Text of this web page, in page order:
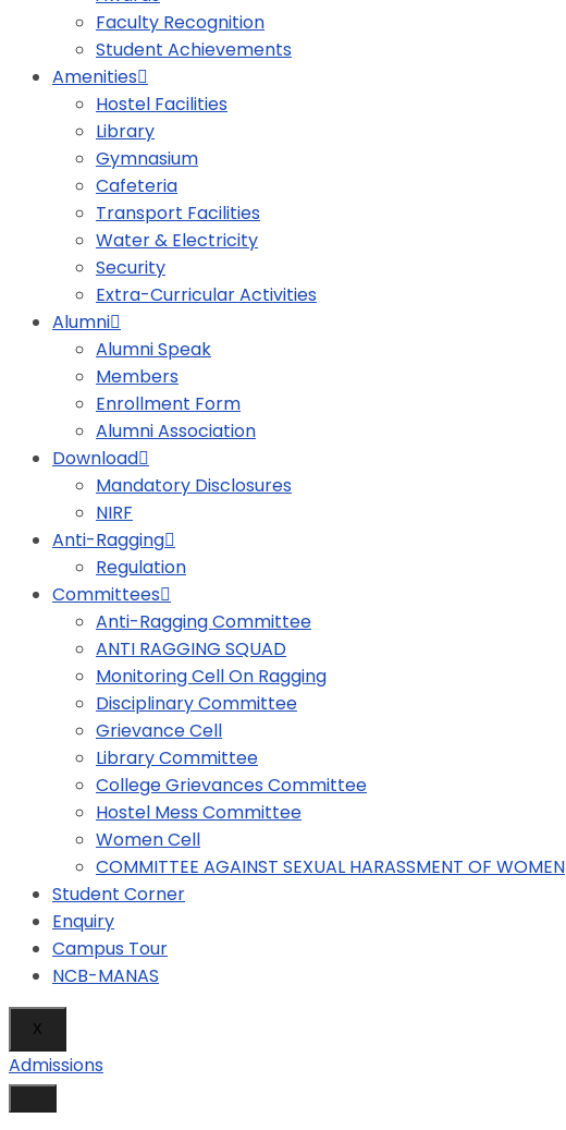
Faculty Recognition
Student Achievements
Amenities
Hostel Facilities
Library
Gymnasium
Cafeteria
Transport Facilities
Water & Electricity
Security
Extra-Curricular Activities
Alumni
Alumni Speak
Members
Enrollment Form
Alumni Association
Download
Mandatory Disclosures
NIRF
Anti-Ragging
Regulation
Committees
Anti-Ragging Committee
ANTI RAGGING SQUAD
Monitoring Cell On Ragging
Disciplinary Committee
Grievance Cell
Library Committee
College Grievances Committee
Hostel Mess Committee
Women Cell
COMMITTEE AGAINST SEXUAL HARASSMENT OF WOMEN
Student Corner
Enquiry
Campus Tour
NCB-MANAS
X
Admissions